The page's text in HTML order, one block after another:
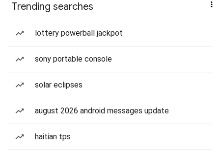
Trending searches
lottery powerball jackpot
sony portable console
solar eclipses
august 2026 android messages update
haitian tps